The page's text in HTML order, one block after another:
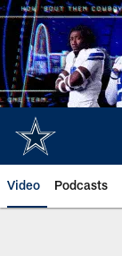
Skip
to
main
content
Video Podcasts